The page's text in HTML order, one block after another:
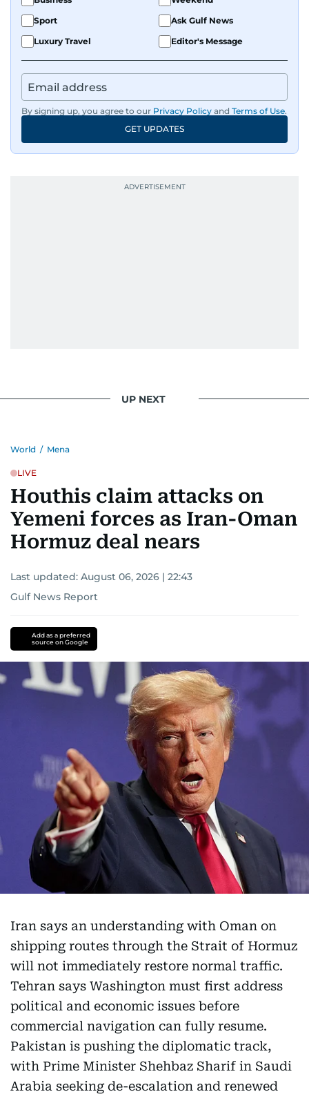
Sport
Ask Gulf News
Luxury Travel
Editor's Message
By signing up, you agree to our Privacy Policy and Terms of Use.
GET UPDATES
UP NEXT
World / Mena
LIVE
Houthis claim attacks on
Yemeni forces as Iran-Oman
Hormuz deal nears
Last updated: August 06, 2026 | 22:43
Gulf News Report
Add as a preferred
source on Google
Iran says an understanding with Oman on
shipping routes through the Strait of Hormuz
will not immediately restore normal traffic.
Tehran says Washington must first address
political and economic issues before
commercial navigation can fully resume.
Pakistan is pushing the diplomatic track,
with Prime Minister Shehbaz Sharif in Saudi
Arabia seeking de-escalation and renewed